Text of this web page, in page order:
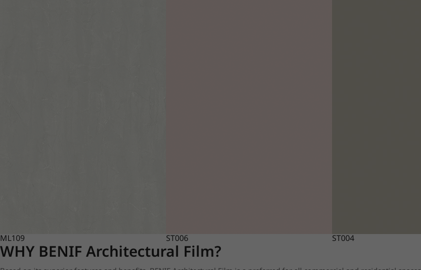
ML109 ST006 ST004
WHY BENIF Architectural Film?